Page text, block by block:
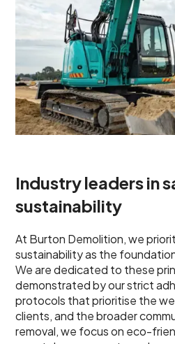
Industry leaders in
sustainability
At Burton Demolition, we
sustainability as the
We are dedicated to these
demonstrated by our strict
protocols that prioritise the
clients, and the broader
removal, we focus on eco-